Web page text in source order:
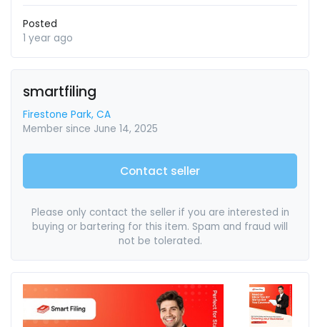
Posted
1 year ago
smartfiling
Firestone Park, CA
Member since June 14, 2025
Contact seller
Please only contact the seller if you are interested in
buying or bartering for this item. Spam and fraud will
not be tolerated.